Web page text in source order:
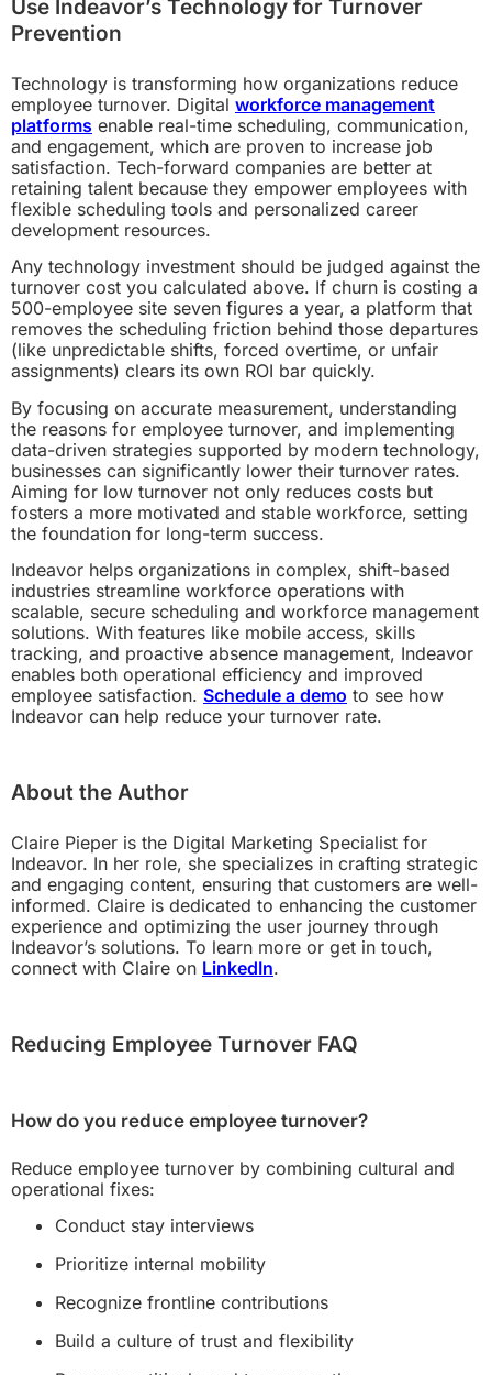
Use Indeavor’s Technology for Turnover
Prevention
Technology is transforming how organizations reduce
employee turnover. Digital workforce management
platforms enable real-time scheduling, communication,
and engagement, which are proven to increase job
satisfaction. Tech-forward companies are better at
retaining talent because they empower employees with
flexible scheduling tools and personalized career
development resources.
Any technology investment should be judged against the
turnover cost you calculated above. If churn is costing a
500-employee site seven figures a year, a platform that
removes the scheduling friction behind those departures
(like unpredictable shifts, forced overtime, or unfair
assignments) clears its own ROI bar quickly.
By focusing on accurate measurement, understanding
the reasons for employee turnover, and implementing
data-driven strategies supported by modern technology,
businesses can significantly lower their turnover rates.
Aiming for low turnover not only reduces costs but
fosters a more motivated and stable workforce, setting
the foundation for long-term success.
Indeavor helps organizations in complex, shift-based
industries streamline workforce operations with
scalable, secure scheduling and workforce management
solutions. With features like mobile access, skills
tracking, and proactive absence management, Indeavor
enables both operational efficiency and improved
employee satisfaction. Schedule a demo to see how
Indeavor can help reduce your turnover rate.
About the Author
Claire Pieper is the Digital Marketing Specialist for
Indeavor. In her role, she specializes in crafting strategic
and engaging content, ensuring that customers are well-
informed. Claire is dedicated to enhancing the customer
experience and optimizing the user journey through
Indeavor’s solutions. To learn more or get in touch,
connect with Claire on LinkedIn.
Reducing Employee Turnover FAQ
How do you reduce employee turnover?
Reduce employee turnover by combining cultural and
operational fixes:
Conduct stay interviews
Prioritize internal mobility
Recognize frontline contributions
Build a culture of trust and flexibility